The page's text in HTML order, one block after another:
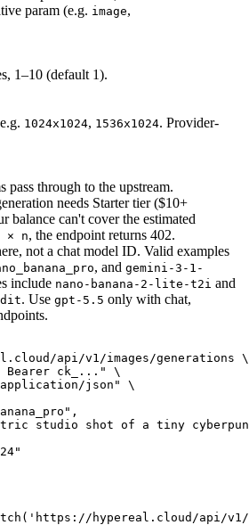
param (e.g. image,
1–10 (default 1).
1024x1024, 1536x1024. Provider-
pass through to the upstream.
needs Starter tier ($10+
balance can't cover the estimated
× n, the endpoint returns 402.
not a chat model ID. Valid examples
, and gemini-3-1-
include nano-banana-2-lite-t2i and
. Use gpt-5.5 only with chat,
api/v1/images/generations \
Bearer ck_..." \
json" \
studio shot of a tiny
hypereal.cloud/api/